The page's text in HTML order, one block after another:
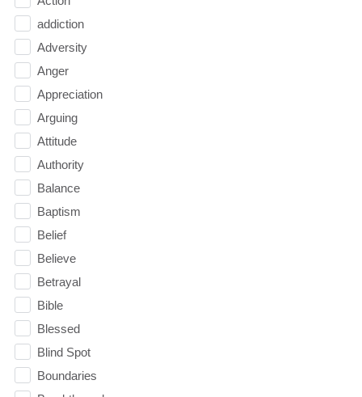
addiction
Adversity
Anger
Appreciation
Arguing
Attitude
Authority
Balance
Baptism
Belief
Believe
Betrayal
Bible
Blessed
Blind Spot
Boundaries